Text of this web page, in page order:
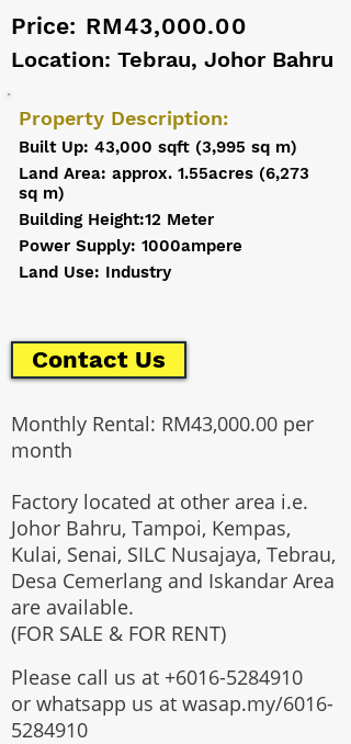
Price: RM43,000.00
Location: Tebrau, Johor Bahru
Property Description:
Built Up: 43,000 sqft (3,995 sq m)
Land Area: approx. 1.55acres (6,273
sq m)
Building Height:12 Meter
Power Supply: 1000ampere
Land Use: Industry
Monthly Rental: RM43,000.00 per
month
Factory located at other area i.e.
Johor Bahru, Tampoi, Kempas,
Kulai, Senai, SILC Nusajaya, Tebrau,
Desa Cemerlang and Iskandar Area
are available.
(FOR SALE & FOR RENT)
Please call us at +6016-5284910
or whatsapp us at wasap.my/6016-
5284910
Contact Us